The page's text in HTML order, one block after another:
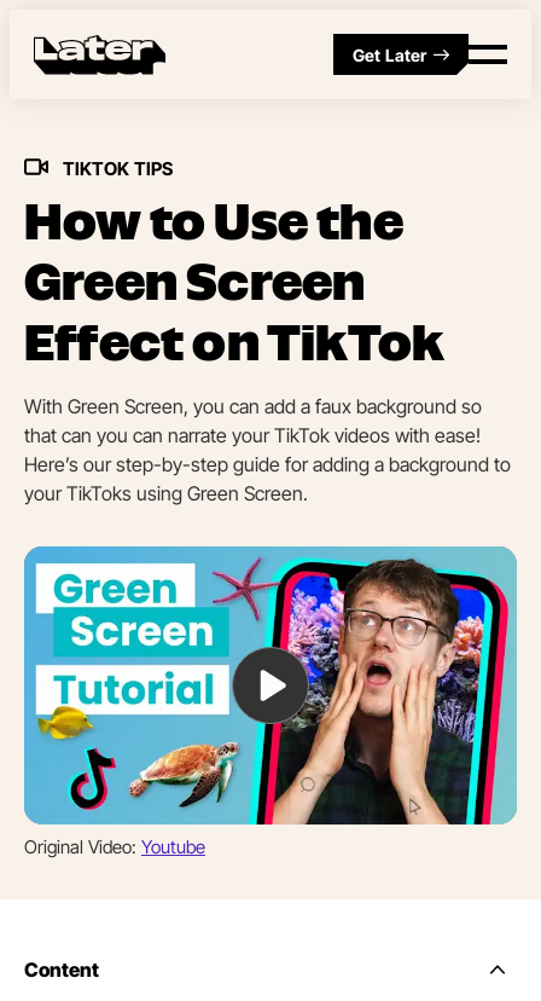
Get Later
TIKTOK TIPS
How to Use the
Green Screen
Effect on TikTok
With Green Screen, you can add a faux background so
that can you can narrate your TikTok videos with ease!
Here’s our step-by-step guide for adding a background to
your TikToks using Green Screen.
Original Video: Youtube
Content
Side